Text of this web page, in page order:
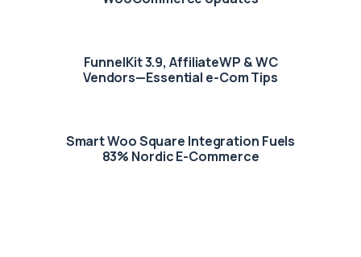
FunnelKit 3.9, AffiliateWP & WC
Vendors—Essential e-Com Tips
Smart Woo Square Integration Fuels
83% Nordic E-Commerce